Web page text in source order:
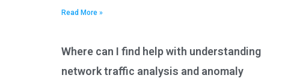
Read More »
Where can I find help with understanding
network traffic analysis and anomaly